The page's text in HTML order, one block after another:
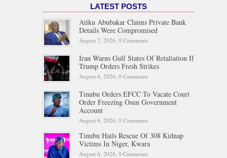
LATEST POSTS
Atiku Abubakar Claims Private Bank
Details Were Compromised
August 7, 2026, 0 Comments
Iran Warns Gulf States Of Retaliation If
Trump Orders Fresh Strikes
August 6, 2026, 0 Comments
Tinubu Orders EFCC To Vacate Court
Order Freezing Osun Government
Account
August 6, 2026, 0 Comments
Tinubu Hails Rescue Of 308 Kidnap
Victims In Niger, Kwara
August 6, 2026, 0 Comments